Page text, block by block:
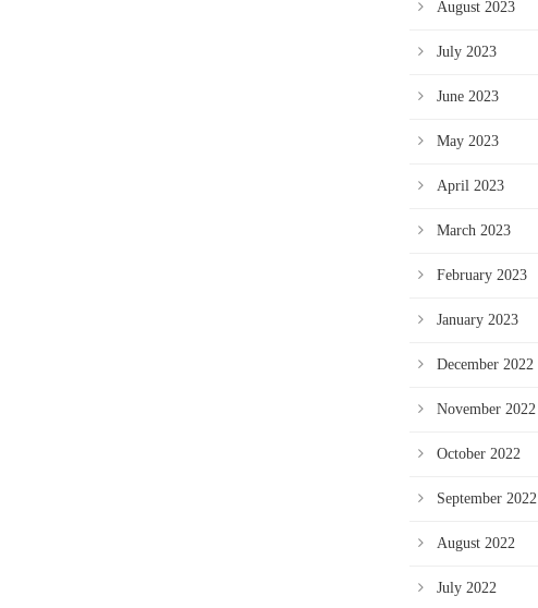
August 2023
July 2023
June 2023
May 2023
April 2023
March 2023
February 2023
January 2023
December 2022
November 2022
October 2022
September 2022
August 2022
July 2022